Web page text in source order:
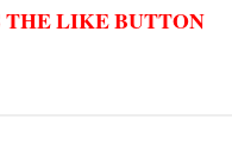
THE LIKE BUTTON